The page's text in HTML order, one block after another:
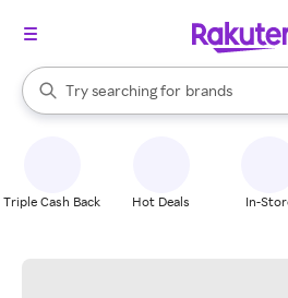
Search Rakuten
Try searching for
stores
brands
groceries
When autocomplete results are
Triple Cash Back Hot Deals In-